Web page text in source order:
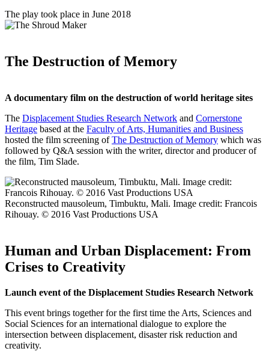
The play took place in June 2018
The Destruction of Memory
A documentary film on the destruction of world heritage sites
The Displacement Studies Research Network and Cornerstone
Heritage based at the Faculty of Arts, Humanities and Business
hosted the film screening ofThe Destruction of Memory which was
followed by Q&A session with the writer, director and producer of
the film, Tim Slade.
Reconstructed mausoleum, Timbuktu, Mali. Image credit: Francois
Rihouay. © 2016 Vast Productions USA
Human and Urban Displacement: From
Crises to Creativity
Launch event of the Displacement Studies Research Network
This event brings together for the first time the Arts, Sciences and
Social Sciences for an international dialogue to explore the
intersection between displacement, disaster risk reduction and
creativity.